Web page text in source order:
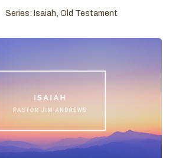
Series: Isaiah Old Testament